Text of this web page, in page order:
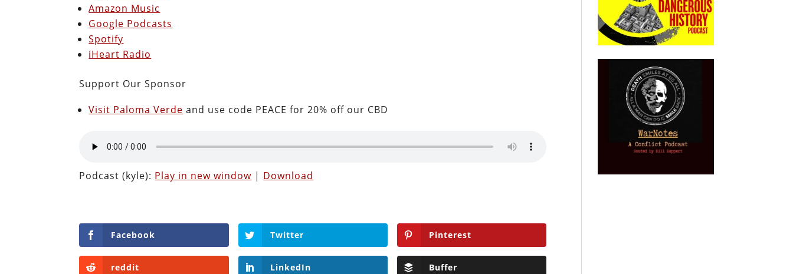
Amazon Music
Google Podcasts
Spotify
iHeart Radio
Support Our Sponsor
Visit Paloma Verde and use code PEACE for 20% off our CBD
Podcast (kyle): Play in new window | Download
Facebook Twitter Pinterest
reddit LinkedIn Buffer